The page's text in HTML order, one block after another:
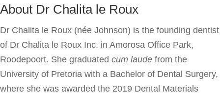
About Dr Chalita le Roux
Dr Chalita le Roux (née Johnson) is the founding dentist
of Dr Chalita le Roux Inc. in Amorosa Office Park,
Roodepoort. She graduated cum laude from the
University of Pretoria with a Bachelor of Dental Surgery,
where she was awarded the 2019 Dental Materials